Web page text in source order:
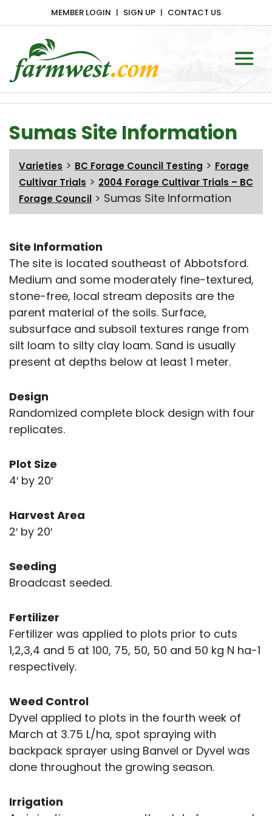
MEMBER LOGIN SIGN UP CONTACT US
Main Navigation
Sumas Site Information
Varieties > BC Forage Council Testing > Forage
Cultivar Trials > 2004 Forage Cultivar Trials – BC
Forage Council > Sumas Site Information
Site Information
The site is located southeast of Abbotsford.
Medium and some moderately fine-textured,
stone-free, local stream deposits are the
parent material of the soils. Surface,
subsurface and subsoil textures range from
silt loam to silty clay loam. Sand is usually
present at depths below at least 1 meter.
Design
Randomized complete block design with four
replicates.
Plot Size
4′ by 20′
Harvest Area
2′ by 20′
Seeding
Broadcast seeded.
Fertilizer
Fertilizer was applied to plots prior to cuts
1,2,3,4 and 5 at 100, 75, 50, 50 and 50 kg N ha-1
respectively.
Weed Control
Dyvel applied to plots in the fourth week of
March at 3.75 L/ha, spot spraying with
backpack sprayer using Banvel or Dyvel was
done throughout the growing season.
Irrigation